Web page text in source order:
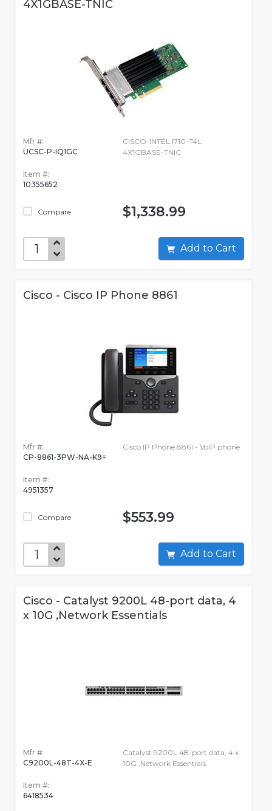
4X1GBASE-TNIC
Mfr #:
UCSC-P-IQ1GC
Item #:
10355652
Compare
CISCO-INTEL I710-T4L
4X1GBASE-TNIC
$1,338.99
Add to Cart
Cisco - Cisco IP Phone 8861
Mfr #:
CP-8861-3PW-NA-K9=
Item #:
4951357
Compare
Cisco IP Phone 8861 - VoIP phone
$553.99
Add to Cart
Cisco - Catalyst 9200L 48-port data, 4
x 10G ,Network Essentials
Mfr #:
C9200L-48T-4X-E
Item #:
6418534
Catalyst 9200L 48-port data, 4 x
10G ,Network Essentials